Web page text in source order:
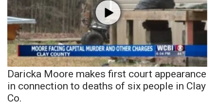
Daricka Moore makes first court appearance
in connection to deaths of six people in Clay
Co.